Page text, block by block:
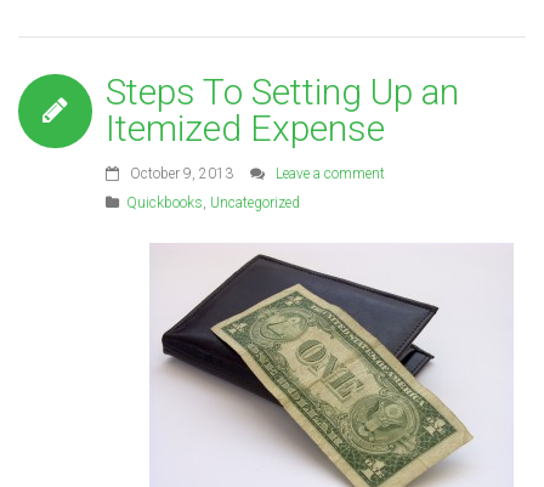
Steps To Setting Up an
Itemized Expense
October 9, 2013
Leave a comment
Quickbooks, Uncategorized